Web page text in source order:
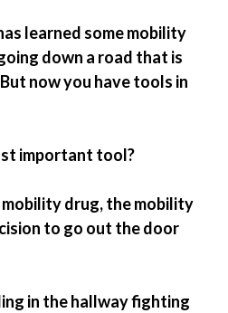
learned some mobility
down a road that is
now you have tools in
important tool?
mobility drug, the mobility
to go out the door
in the hallway fighting